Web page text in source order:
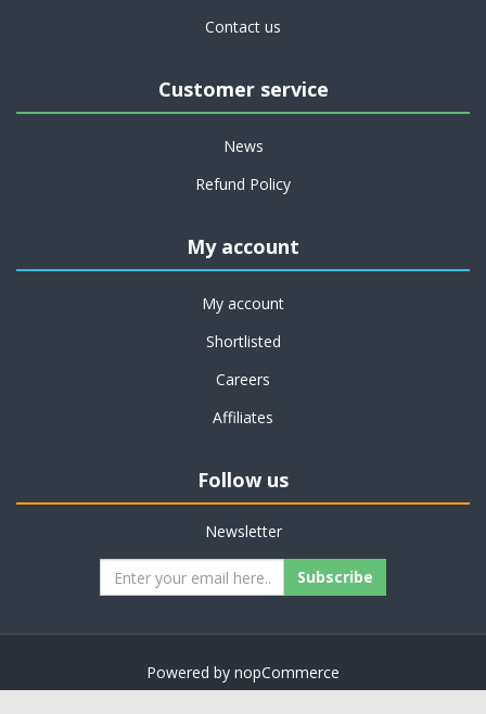
Contact us
Customer service
News
Refund Policy
My account
My account
Shortlisted
Careers
Affiliates
Follow us
Newsletter
Subscribe
Powered by nopCommerce